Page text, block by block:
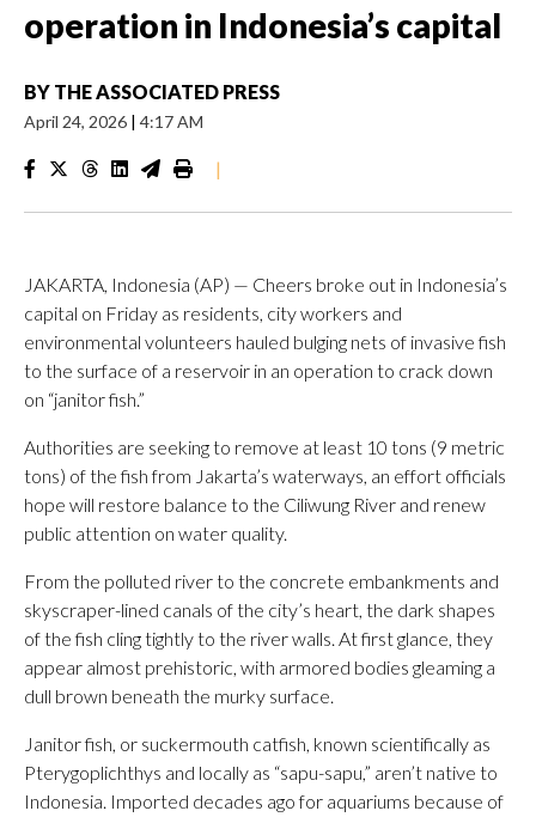
operation in Indonesia’s capital
BY THE ASSOCIATED PRESS
April 24, 2026 | 4:17 AM
|
JAKARTA, Indonesia (AP) — Cheers broke out in Indonesia’s
capital on Friday as residents, city workers and
environmental volunteers hauled bulging nets of invasive fish
to the surface of a reservoir in an operation to crack down
on “janitor fish.”
Authorities are seeking to remove at least 10 tons (9 metric
tons) of the fish from Jakarta’s waterways, an effort officials
hope will restore balance to the Ciliwung River and renew
public attention on water quality.
From the polluted river to the concrete embankments and
skyscraper-lined canals of the city’s heart, the dark shapes
of the fish cling tightly to the river walls. At first glance, they
appear almost prehistoric, with armored bodies gleaming a
dull brown beneath the murky surface.
Janitor fish, or suckermouth catfish, known scientifically as
Pterygoplichthys and locally as “sapu-sapu,” aren’t native to
Indonesia. Imported decades ago for aquariums because of